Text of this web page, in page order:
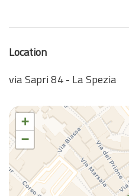
Location
via Sapri 84 - La Spezia
+
−